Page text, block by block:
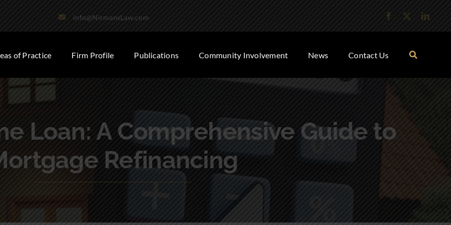
info@NirmansLaw.com
of Practice Firm Profile Publications Community Involvement News Contact Us
Loan: A Comprehensive Guide to
Refinancing